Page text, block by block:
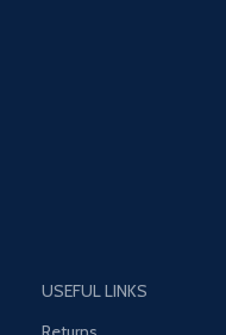
USEFUL LINKS